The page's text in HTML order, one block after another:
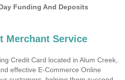
Funding And Deposits
Merchant Service
Credit Card located in Alum Creek,
effective E-Commerce Online